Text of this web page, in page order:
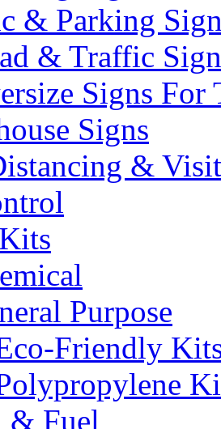
& Parking
& Traffic
Signs For
Signs
&
Purpose
Friendly
& Fuel